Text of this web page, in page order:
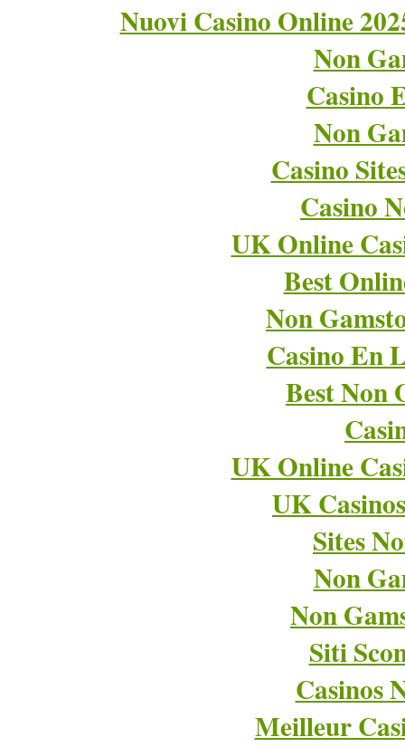
Nuovi Casino Online
Non
Casino
Non
Casino
Casino
UK Online
Best
Non
Casino En
Best Non
UK Online
UK
Sites
Non
Non
Siti
Casinos
Meilleur